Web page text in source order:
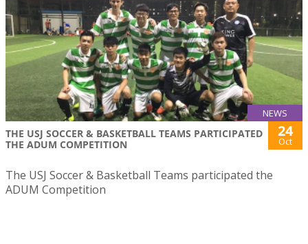
NEWS
THE USJ SOCCER & BASKETBALL TEAMS PARTICIPATED
THE ADUM COMPETITION
24
Oct
The USJ Soccer & Basketball Teams participated the
ADUM Competition